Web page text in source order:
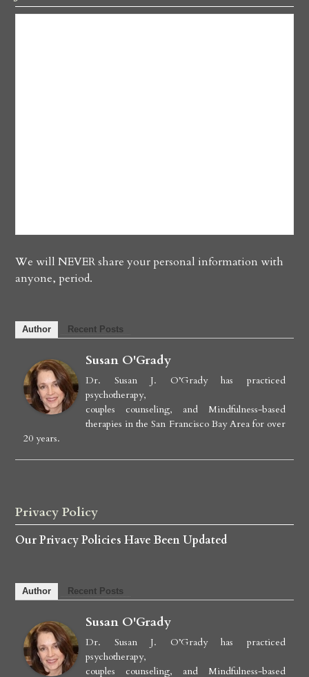
We will NEVER share your personal information with
anyone, period.
Author Recent Posts
Susan O'Grady
Dr. Susan J. O’Grady has practiced
psychotherapy,
couples counseling, and Mindfulness-based
therapies in the San Francisco Bay Area for over
20 years.
Privacy Policy
Our Privacy Policies Have Been Updated
Author Recent Posts
Susan O'Grady
Dr. Susan J. O’Grady has practiced
psychotherapy,
couples counseling, and Mindfulness-based